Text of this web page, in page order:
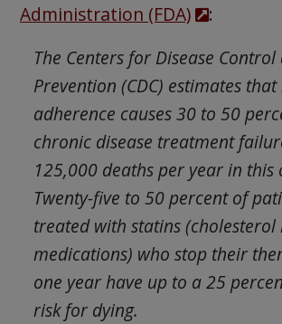
Administration (FDA)
:
The Centers for Disease Control
Prevention (CDC) estimates
adherence causes 30 to 50
chronic disease treatment
125,000 deaths per year in this
Twenty-five to 50 percent of
treated with statins
medications) who stop their
one year have up to a 25
risk for dying.